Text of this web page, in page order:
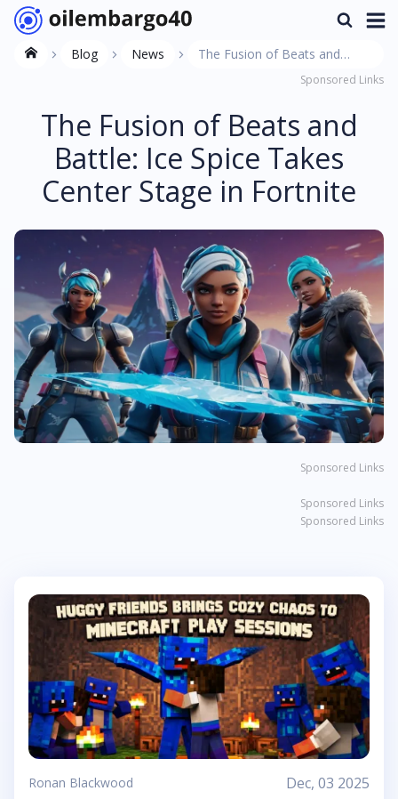
Blog News
The Fusion of Beats and
Battle: Ice Spice Takes Center
Stage in Fortnite
Sponsored Links
The Fusion of Beats and
Battle: Ice Spice Takes
Center Stage in Fortnite
Sponsored Links
Sponsored Links
Sponsored Links
Ronan Blackwood Dec, 03 2025